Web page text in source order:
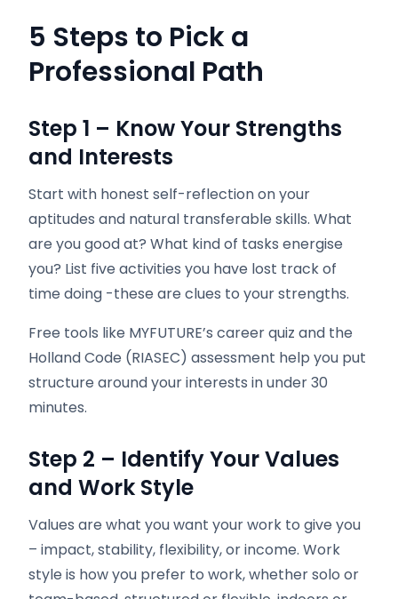
5 Steps to Pick a
Professional Path
Step 1 – Know Your Strengths
and Interests
Start with honest self-reflection on your
aptitudes and natural transferable skills. What
are you good at? What kind of tasks energise
you? List five activities you have lost track of
time doing -these are clues to your strengths.
Free tools like MYFUTURE’s career quiz and the
Holland Code (RIASEC) assessment help you put
structure around your interests in under 30
minutes.
Step 2 – Identify Your Values
and Work Style
Values are what you want your work to give you
– impact, stability, flexibility, or income. Work
style is how you prefer to work, whether solo or